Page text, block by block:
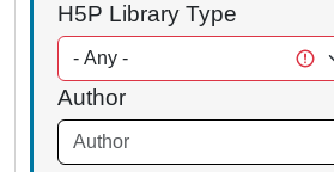
H5P Library Type
Author